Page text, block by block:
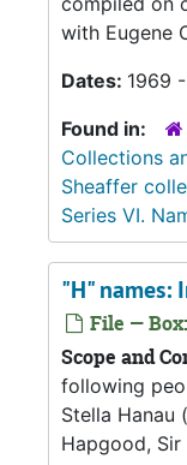
with Eugene
Dates: 1969
Found in:
Collections
Sheaffer
Series VI.
"H" names:
File —
Scope and
following
Stella Hanau
Hapgood,